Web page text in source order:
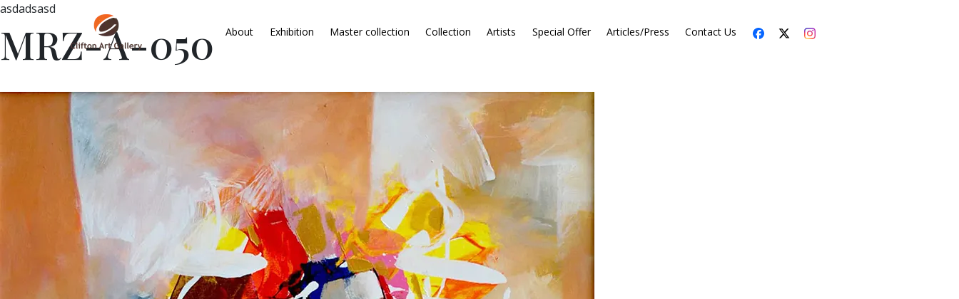
About Exhibition Master collection Collection Artists Special Offer Articles/Press Contact Us
asdadsasd
MRZ-A-050